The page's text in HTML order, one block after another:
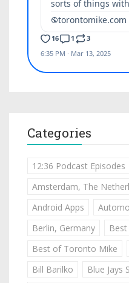
Categories
12:36 Podcast Episodes
Amsterdam, The
Android Apps
Berlin, Germany
Best of Toronto Mike
Bill Barilko
Blue Jays